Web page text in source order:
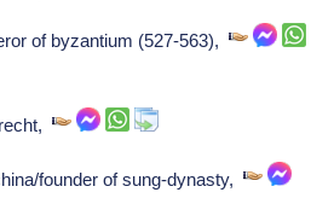
of byzantium (527-563),
founder of sung-dynasty,